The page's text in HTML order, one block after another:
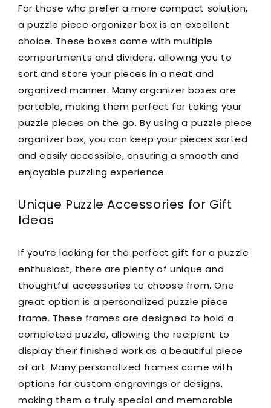
For those who prefer a more compact solution,
a puzzle piece organizer box is an excellent
choice. These boxes come with multiple
compartments and dividers, allowing you to
sort and store your pieces in a neat and
organized manner. Many organizer boxes are
portable, making them perfect for taking your
puzzle pieces on the go. By using a puzzle piece
organizer box, you can keep your pieces sorted
and easily accessible, ensuring a smooth and
enjoyable puzzling experience.
Unique Puzzle Accessories for Gift
Ideas
If you’re looking for the perfect gift for a puzzle
enthusiast, there are plenty of unique and
thoughtful accessories to choose from. One
great option is a personalized puzzle piece
frame. These frames are designed to hold a
completed puzzle, allowing the recipient to
display their finished work as a beautiful piece
of art. Many personalized frames come with
options for custom engravings or designs,
making them a truly special and memorable